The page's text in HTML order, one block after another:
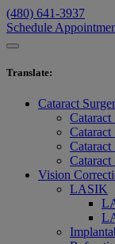
(480) 641-3937
Schedule
Translate:
Cataract
Cataract
Cataract
Vision
LASIK